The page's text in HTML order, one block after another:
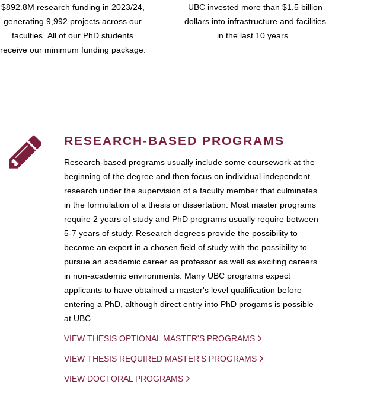
$892.8M research funding in 2023/24,
generating 9,992 projects across our
faculties. All of our PhD students
receive our minimum funding package.
UBC invested more than $1.5 billion
dollars into infrastructure and facilities
in the last 10 years.
RESEARCH-BASED PROGRAMS
Research-based programs usually include some coursework at the
beginning of the degree and then focus on individual independent
research under the supervision of a faculty member that culminates
in the formulation of a thesis or dissertation. Most master programs
require 2 years of study and PhD programs usually require between
5-7 years of study. Research degrees provide the possibility to
become an expert in a chosen field of study with the possibility to
pursue an academic career as professor as well as exciting careers
in non-academic environments. Many UBC programs expect
applicants to have obtained a master's level qualification before
entering a PhD, although direct entry into PhD progams is possible
at UBC.
VIEW THESIS OPTIONAL MASTER'S PROGRAMS
VIEW THESIS REQUIRED MASTER'S PROGRAMS
VIEW DOCTORAL PROGRAMS